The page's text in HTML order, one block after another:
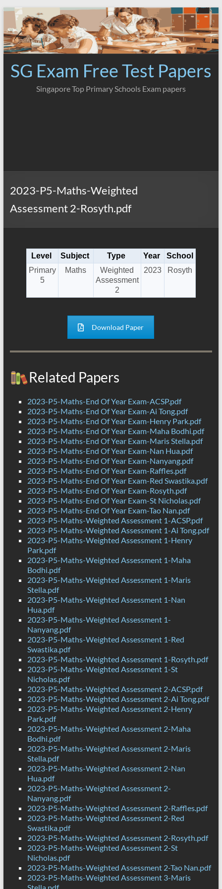
Skip
content
SG Exam Free Test Papers
Singapore Top Primary Schools Exam papers
2023-P5-Maths-Weighted
Assessment 2-Rosyth.pdf
Level Subject Type Year
School
Primary
5
Maths
Weighted
Assessment
2
2023 Rosyth
Download Paper
Related Papers
2023-P5-Maths-End Of Year Exam-ACSP.pdf
2023-P5-Maths-End Of Year Exam-Ai Tong.pdf
2023-P5-Maths-End Of Year Exam-Henry Park.pdf
2023-P5-Maths-End Of Year Exam-Maha Bodhi.pdf
2023-P5-Maths-End Of Year Exam-Maris Stella.pdf
2023-P5-Maths-End Of Year Exam-Nan Hua.pdf
2023-P5-Maths-End Of Year Exam-Nanyang.pdf
2023-P5-Maths-End Of Year Exam-Raffles.pdf
2023-P5-Maths-End Of Year Exam-Red Swastika.pdf
2023-P5-Maths-End Of Year Exam-Rosyth.pdf
2023-P5-Maths-End Of Year Exam-St Nicholas.pdf
2023-P5-Maths-End Of Year Exam-Tao Nan.pdf
2023-P5-Maths-Weighted Assessment 1-ACSP.pdf
2023-P5-Maths-Weighted Assessment 1-Ai Tong.pdf
2023-P5-Maths-Weighted Assessment 1-Henry
Park.pdf
2023-P5-Maths-Weighted Assessment 1-Maha
Bodhi.pdf
2023-P5-Maths-Weighted Assessment 1-Maris
Stella.pdf
2023-P5-Maths-Weighted Assessment 1-Nan
Hua.pdf
2023-P5-Maths-Weighted Assessment 1-
Nanyang.pdf
2023-P5-Maths-Weighted Assessment 1-Red
Swastika.pdf
2023-P5-Maths-Weighted Assessment 1-Rosyth.pdf
2023-P5-Maths-Weighted Assessment 1-St
Nicholas.pdf
2023-P5-Maths-Weighted Assessment 2-ACSP.pdf
2023-P5-Maths-Weighted Assessment 2-Ai Tong.pdf
2023-P5-Maths-Weighted Assessment 2-Henry
Park.pdf
2023-P5-Maths-Weighted Assessment 2-Maha
Bodhi.pdf
2023-P5-Maths-Weighted Assessment 2-Maris
Stella.pdf
2023-P5-Maths-Weighted Assessment 2-Nan
Hua.pdf
2023-P5-Maths-Weighted Assessment 2-
Nanyang.pdf
2023-P5-Maths-Weighted Assessment 2-Raffles.pdf
2023-P5-Maths-Weighted Assessment 2-Red
Swastika.pdf
2023-P5-Maths-Weighted Assessment 2-Rosyth.pdf
2023-P5-Maths-Weighted Assessment 2-St
Nicholas.pdf
2023-P5-Maths-Weighted Assessment 2-Tao Nan.pdf
2023-P5-Maths-Weighted Assessment 3-Maris